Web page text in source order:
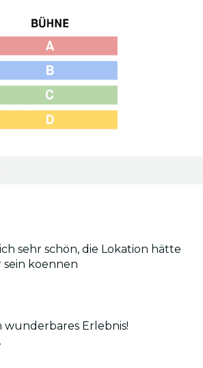
sehr schön, die Lokation hätte
sein koennen
Erlebnis!